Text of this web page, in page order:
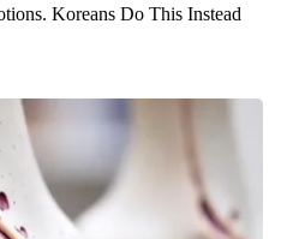
Koreans Do This Instead